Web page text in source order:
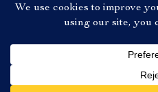
© 2026. All